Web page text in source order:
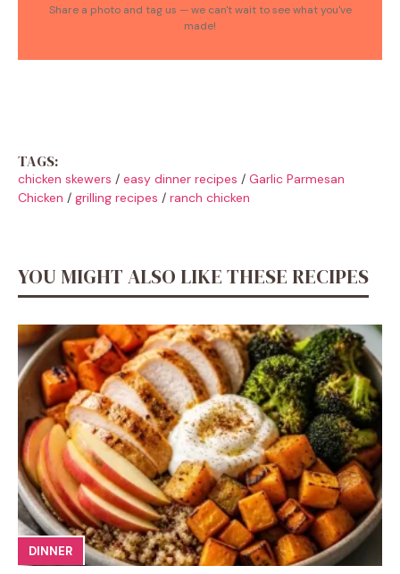
Share a photo and tag us — we can't wait to see what you've
made!
TAGS:
chicken skewers / easy dinner recipes / Garlic Parmesan
Chicken / grilling recipes / ranch chicken
YOU MIGHT ALSO LIKE THESE RECIPES
DINNER